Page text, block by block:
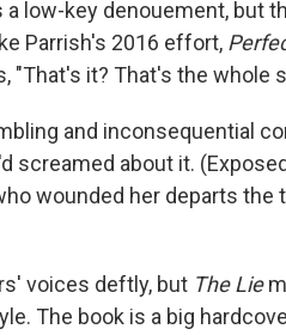
low-key denouement, but
Parrish's 2016 effort,
"That's it? That's the whole
and inconsequential
screamed about it.
wounded her departs
voices deftly, but The Lie
The book is a big